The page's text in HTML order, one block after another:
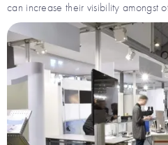
can increase their visibility amongst